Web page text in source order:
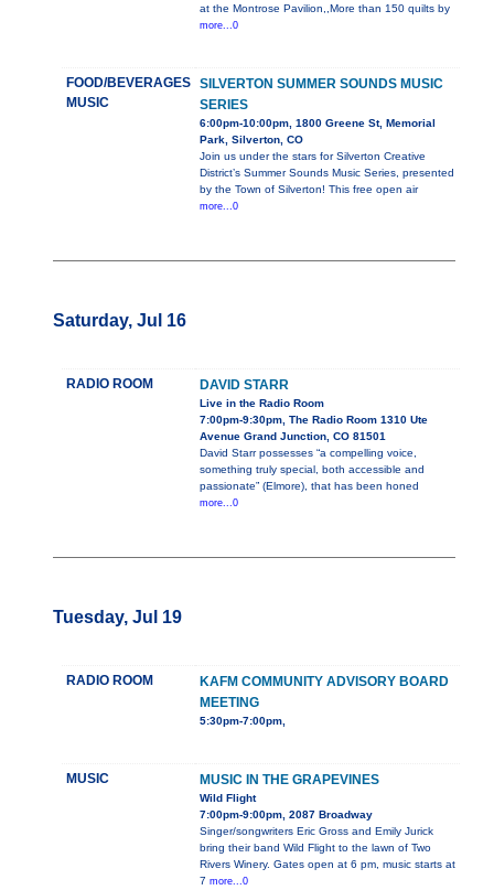
at the Montrose Pavilion,,More than 150 quilts by
more...0
FOOD/BEVERAGES
MUSIC
SILVERTON SUMMER SOUNDS MUSIC
SERIES
6:00pm-10:00pm, 1800 Greene St, Memorial
Park, Silverton, CO
Join us under the stars for Silverton Creative
District’s Summer Sounds Music Series, presented
by the Town of Silverton! This free open air
more...0
Saturday, Jul 16
RADIO ROOM DAVID STARR
Live in the Radio Room
7:00pm-9:30pm, The Radio Room 1310 Ute
Avenue Grand Junction, CO 81501
David Starr possesses “a compelling voice,
something truly special, both accessible and
passionate” (Elmore), that has been honed
more...0
Tuesday, Jul 19
RADIO ROOM
KAFM COMMUNITY ADVISORY BOARD
MEETING
5:30pm-7:00pm,
MUSIC MUSIC IN THE GRAPEVINES
Wild Flight
7:00pm-9:00pm, 2087 Broadway
Singer/songwriters Eric Gross and Emily Jurick
bring their band Wild Flight to the lawn of Two
Rivers Winery. Gates open at 6 pm, music starts at
7 more...0